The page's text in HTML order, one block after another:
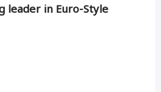
leader in Euro-Style